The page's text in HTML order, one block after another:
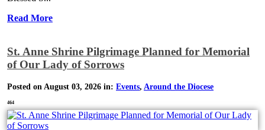
Read More
St. Anne Shrine Pilgrimage Planned for Memorial
of Our Lady of Sorrows
Posted on August 03, 2026 in: Events, Around the Diocese
464